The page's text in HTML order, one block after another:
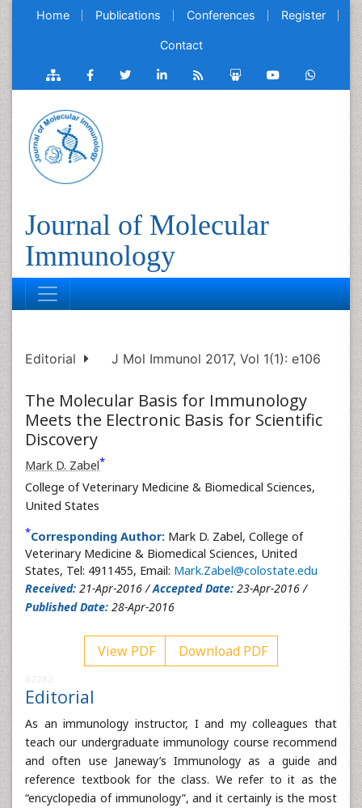
Home Publications Conferences Register
Contact
Journal of Molecular
Immunology
Editorial J Mol Immunol 2017, Vol 1(1): e106
The Molecular Basis for Immunology
Meets the Electronic Basis for Scientific
Discovery
Mark D. Zabel*
College of Veterinary Medicine & Biomedical Sciences,
United States
*Corresponding Author: Mark D. Zabel, College of
Veterinary Medicine & Biomedical Sciences, United
States, Tel: 4911455, Email: Mark.Zabel@colostate.edu
Received: 21-Apr-2016 /Accepted Date: 23-Apr-2016 /
Published Date: 28-Apr-2016
View PDF Download PDF
Editorial
As an immunology instructor, I and my colleagues that
teach our undergraduate immunology course recommend
and often use Janeway’s Immunology as a guide and
reference textbook for the class. We refer to it as the
“encyclopedia of immunology”, and it certainly is the most